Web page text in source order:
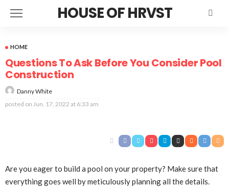
HOUSE OF HRVST
HOME
Questions To Ask Before You Consider Pool
Construction
Danny White
posted on Jun. 17, 2022 at 6:33 am
Are you eager to build a pool on your property? Make sure that
everything goes well by meticulously planning all the details.